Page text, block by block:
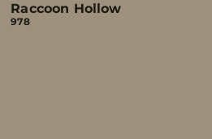
Raccoon Hollow
978